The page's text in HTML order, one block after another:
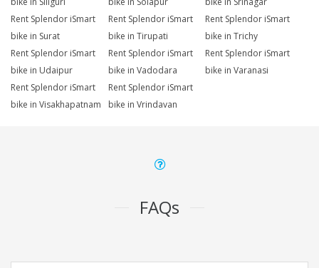
Rent Splendor iSmart
bike in Surat
Rent Splendor iSmart
bike in Tirupati
Rent Splendor iSmart
bike in Trichy
Rent Splendor iSmart
bike in Udaipur
Rent Splendor iSmart
bike in Vadodara
Rent Splendor iSmart
bike in Varanasi
Rent Splendor iSmart
bike in Visakhapatnam
Rent Splendor iSmart
bike in Vrindavan
FAQs